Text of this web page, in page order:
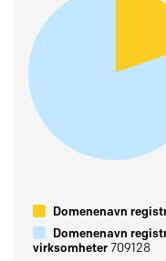
Domenenavn
Domenenavn
virksomheter709128